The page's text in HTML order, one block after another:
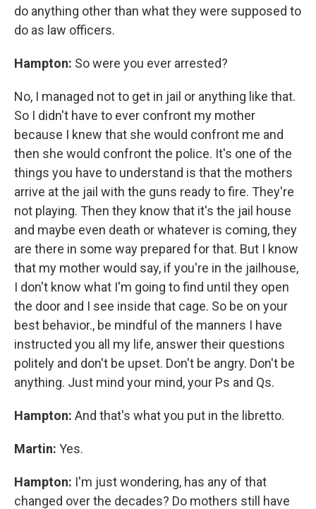
do anything other than what they were supposed to
do as law officers.
Hampton: So were you ever arrested?
No, I managed not to get in jail or anything like that.
So I didn't have to ever confront my mother
because I knew that she would confront me and
then she would confront the police. It's one of the
things you have to understand is that the mothers
arrive at the jail with the guns ready to fire. They're
not playing. Then they know that it's the jail house
and maybe even death or whatever is coming, they
are there in some way prepared for that. But I know
that my mother would say, if you're in the jailhouse,
I don't know what I'm going to find until they open
the door and I see inside that cage. So be on your
best behavior., be mindful of the manners I have
instructed you all my life, answer their questions
politely and don't be upset. Don't be angry. Don't be
anything. Just mind your mind, your Ps and Qs.
Hampton: And that's what you put in the libretto.
Martin: Yes.
Hampton: I'm just wondering, has any of that
changed over the decades? Do mothers still have